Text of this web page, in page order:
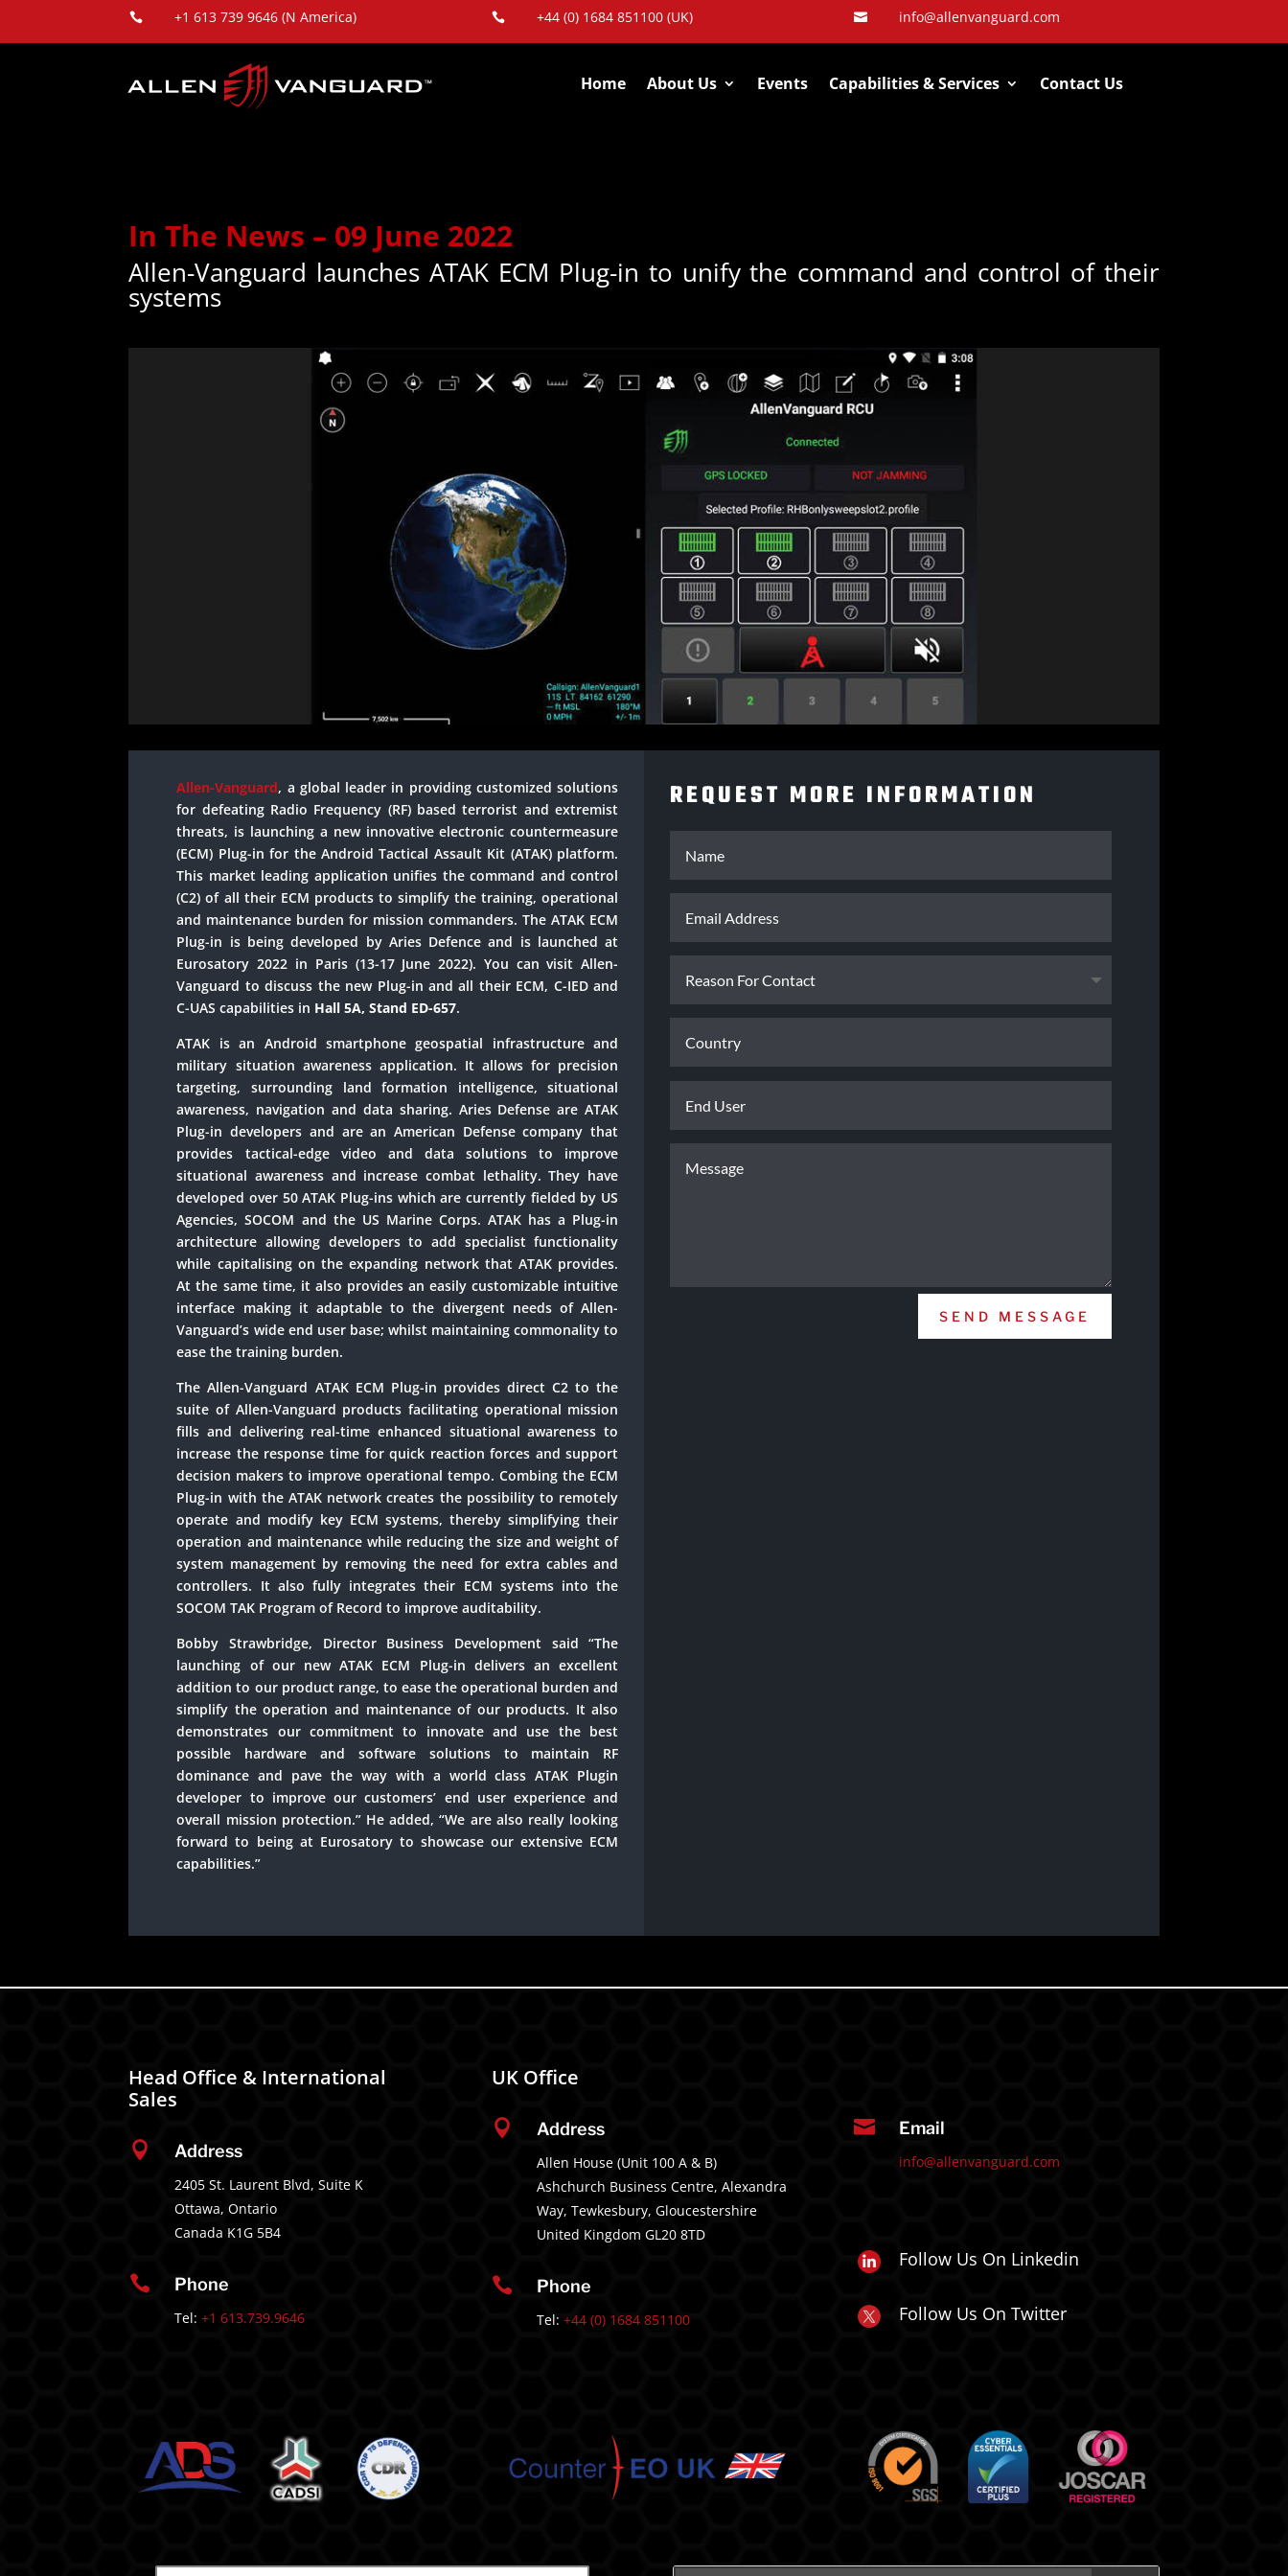
 +1 613 739 9646 (N America)  +44 (0) 1684 851100 (UK)  info@allenvanguard.com
Home About Us Events Capabilities & Services Contact Us
In The News – 09 June 2022
Allen-Vanguard launches ATAK ECM Plug-in to unify the command and control of their
systems
Allen-Vanguard, a global leader in providing customized solutions
for defeating Radio Frequency (RF) based terrorist and extremist
threats, is launching a new innovative electronic countermeasure
(ECM) Plug-in for the Android Tactical Assault Kit (ATAK) platform.
This market leading application unifies the command and control
(C2) of all their ECM products to simplify the training, operational
and maintenance burden for mission commanders. The ATAK ECM
Plug-in is being developed by Aries Defence and is launched at
Eurosatory 2022 in Paris (13-17 June 2022). You can visit Allen-
Vanguard to discuss the new Plug-in and all their ECM, C-IED and
C-UAS capabilities in Hall 5A, Stand ED-657.
ATAK is an Android smartphone geospatial infrastructure and
military situation awareness application. It allows for precision
targeting, surrounding land formation intelligence, situational
awareness, navigation and data sharing. Aries Defense are ATAK
Plug-in developers and are an American Defense company that
provides tactical-edge video and data solutions to improve
situational awareness and increase combat lethality. They have
developed over 50 ATAK Plug-ins which are currently fielded by US
Agencies, SOCOM and the US Marine Corps. ATAK has a Plug-in
architecture allowing developers to add specialist functionality
while capitalising on the expanding network that ATAK provides.
At the same time, it also provides an easily customizable intuitive
interface making it adaptable to the divergent needs of Allen-
Vanguard’s wide end user base; whilst maintaining commonality to
ease the training burden.
The Allen-Vanguard ATAK ECM Plug-in provides direct C2 to the
suite of Allen-Vanguard products facilitating operational mission
fills and delivering real-time enhanced situational awareness to
increase the response time for quick reaction forces and support
decision makers to improve operational tempo. Combing the ECM
Plug-in with the ATAK network creates the possibility to remotely
operate and modify key ECM systems, thereby simplifying their
operation and maintenance while reducing the size and weight of
system management by removing the need for extra cables and
controllers. It also fully integrates their ECM systems into the
SOCOM TAK Program of Record to improve auditability.
Bobby Strawbridge, Director Business Development said “The
launching of our new ATAK ECM Plug-in delivers an excellent
addition to our product range, to ease the operational burden and
simplify the operation and maintenance of our products. It also
demonstrates our commitment to innovate and use the best
possible hardware and software solutions to maintain RF
dominance and pave the way with a world class ATAK Plugin
developer to improve our customers’ end user experience and
overall mission protection.” He added, “We are also really looking
forward to being at Eurosatory to showcase our extensive ECM
capabilities.”
REQUEST MORE INFORMATION
SEND MESSAGE
Head Office & International
Sales
 Address
2405 St. Laurent Blvd, Suite K
Ottawa, Ontario
Canada K1G 5B4
 Phone
Tel: +1 613.739.9646
UK Office
 Address
Allen House (Unit 100 A & B)
Ashchurch Business Centre, Alexandra
Way, Tewkesbury, Gloucestershire
United Kingdom GL20 8TD
 Phone
Tel: +44 (0) 1684 851100
 Email
info@allenvanguard.com
Follow Us On Linkedin
Follow Us On Twitter